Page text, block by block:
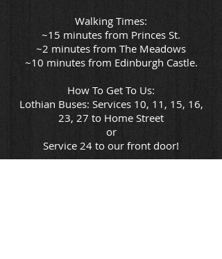
Walking Times:
~15 minutes from Princes St.
~2 minutes from The Meadows
~10 minutes from Edinburgh Castle.
How To Get To Us:
Lothian Buses: Services 10, 11, 15, 16,
23, 27 to Home Street
or
Service 24 to our front door!